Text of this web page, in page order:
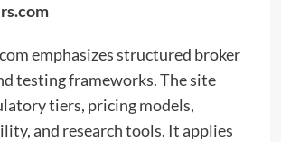
emphasizes structured broker
testing frameworks. The site
tiers, pricing models,
and research tools. It applies